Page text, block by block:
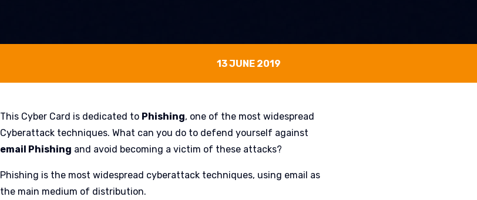
13 JUNE 2019
This Cyber Card is dedicated to Phishing, one of the most widespread
Cyberattack techniques. What can you do to defend yourself against
email Phishing and avoid becoming a victim of these attacks?
Phishing is the most widespread cyberattack techniques, using email as
the main medium of distribution.